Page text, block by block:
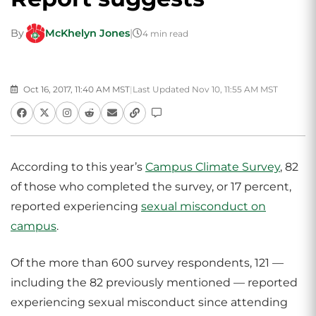
By McKhelyn Jones| 4 min read
Oct 16, 2017, 11:40 AM MST| Last Updated Nov 10, 11:55 AM MST
According to this year’s Campus Climate Survey, 82
of those who completed the survey, or 17 percent,
reported experiencing sexual misconduct on
campus.
Of the more than 600 survey respondents, 121 —
including the 82 previously mentioned — reported
experiencing sexual misconduct since attending